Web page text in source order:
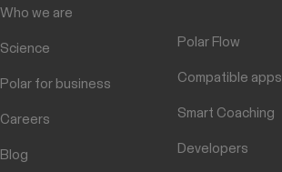
Who we are
Science
Polar for business
Careers
Blog
Polar Flow
Compatible apps
Smart Coaching
Developers